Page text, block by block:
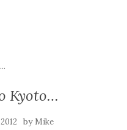
...
Kyoto…
by Mike